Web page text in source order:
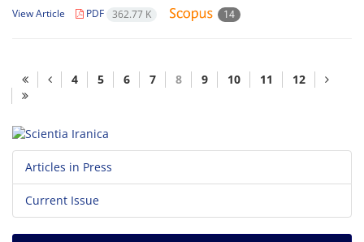
View Article PDF 362.77 K 14
4 5 6 7 8 9 10 11 12
Articles in Press
Current Issue